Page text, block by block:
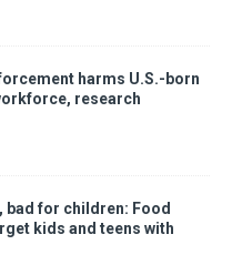
harms U.S.-born
research
bad for children: Food
kids and teens with